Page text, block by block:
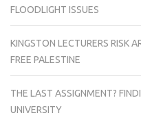
FLOODLIGHT ISSUES
KINGSTON LECTURERS RISK
FREE PALESTINE
THE LAST ASSIGNMENT?
UNIVERSITY